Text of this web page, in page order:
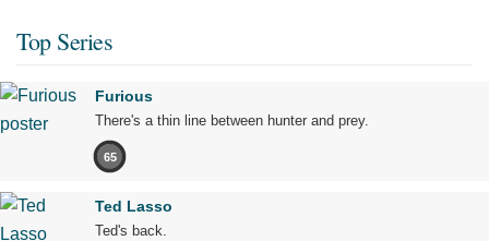
Top Series
Furious
There's a thin line between hunter and prey.
65
Ted Lasso
Ted's back.